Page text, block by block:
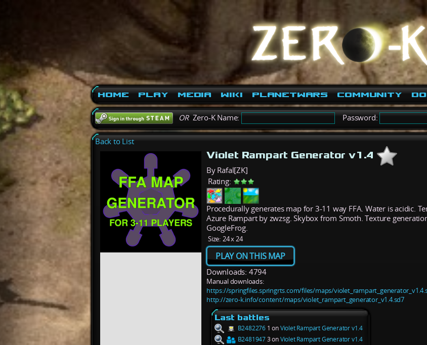
Home Play Media Wiki PlanetWars Community
ORZero-K Name: Password:
Back to List
Violet Rampart Generator v1.4
By Rafal[ZK]
Rating:
Procedurally generates map for 3-11 way FFA. Water is acidic.
Azure Rampart by zwzsg. Skybox from Smoth. Texture
GoogleFrog.
Size: 24 x 24
PLAY ON THIS MAP
Downloads: 4794
Manual downloads:
https://springfiles.springrts.com/files/maps/
http://zero-k.info/content/maps/violet_rampart_generator_v1.4.sd7
Last battles
B2482276 1 onViolet Rampart Generator v1.4
B24819473 onViolet Rampart Generator v1.4